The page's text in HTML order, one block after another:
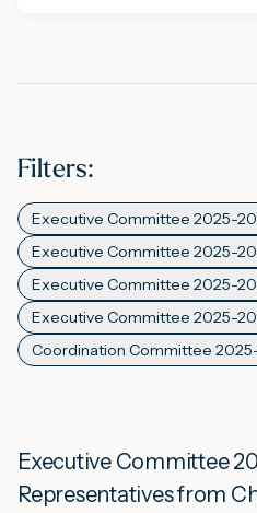
Filters:
Executive Committee 2025-
Executive Committee 2025-
Executive Committee 2025-
Executive Committee 2025-
Coordination Committee
Executive Committee
Representatives from